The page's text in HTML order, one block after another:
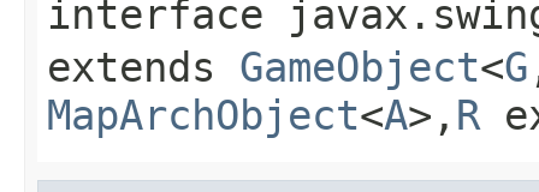
interface
extends GameObject<G
MapArchObject<A>, R